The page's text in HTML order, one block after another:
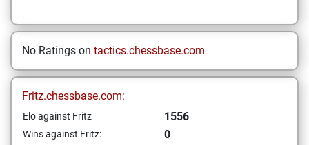
No Ratings on tactics.chessbase.com
Fritz.chessbase.com:
Elo against Fritz 1556
Wins against Fritz: 0